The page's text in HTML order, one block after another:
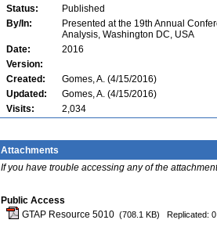
Status:
Published
By/In:
Presented at the 19th Annual
Analysis, Washington DC, USA
Date:
2016
Version:
Created:
Gomes, A. (4/15/2016)
Updated:
Gomes, A. (4/15/2016)
Visits:
2,034
Attachments
If you have trouble accessing any of the
Public Access
GTAP Resource 5010 (708.1 KB) Replicated: